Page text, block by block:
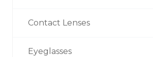
Contact Lenses
Eyeglasses